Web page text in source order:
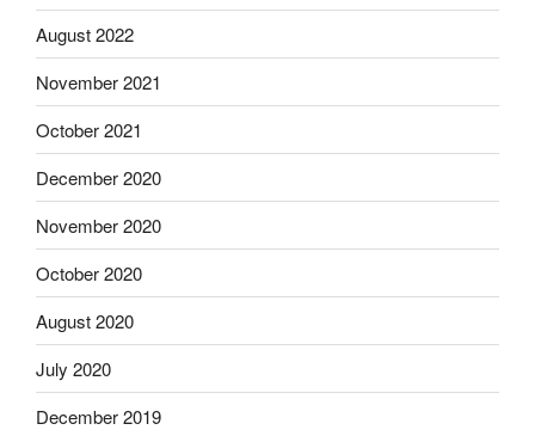
August 2022
November 2021
October 2021
December 2020
November 2020
October 2020
August 2020
July 2020
December 2019